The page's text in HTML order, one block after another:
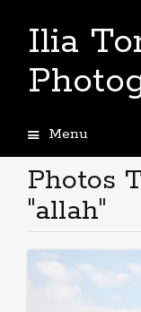
Ilia
Menu
to
content
Photos
"allah"